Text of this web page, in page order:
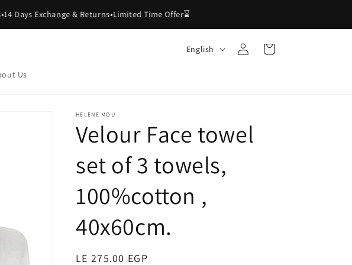
Days Exchange & Returns•Limited Time Offer⌛
Us
a
e
English
Log
in
Cart
HELENE MOU
Velour Face towel
set of 3 towels,
100%cotton ,
40x60cm.
Regular
LE 275.00 EGP